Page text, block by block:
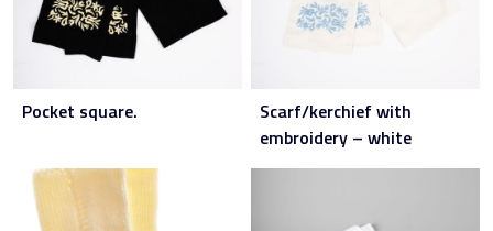
Pocket square.
Scarf/kerchief with
embroidery – white